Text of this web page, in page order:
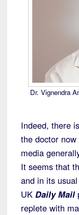
Dr. Vignendra
Indeed, there
the doctor
media
It seems that
and in its
UK Daily Mail
replete with